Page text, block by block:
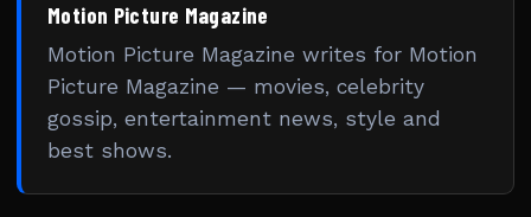
Motion Picture Magazine
Motion Picture Magazine writes for Motion
Picture Magazine — movies, celebrity
gossip, entertainment news, style and
best shows.